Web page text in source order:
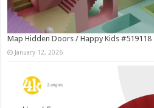
Map Hidden Doors / Happy Kids #519118
January 12, 2026